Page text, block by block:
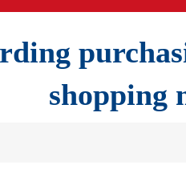
shopping